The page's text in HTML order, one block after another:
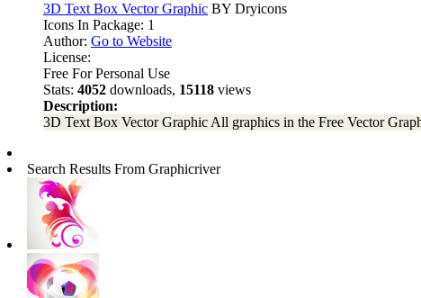
3D Text Box Vector Graphic BY Dryicons
Icons In Package: 1
Author: Go to Website
License:
Free For Personal Use
Stats: 4052 downloads, 15118 views
Description:
3D Text Box Vector Graphic All graphics in the Free Vector
Search Results From Graphicriver